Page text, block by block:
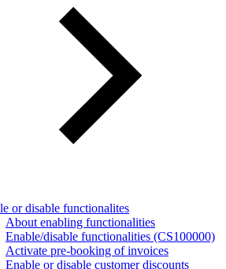
or disable functionalites
About enabling functionalities
Enable/disable functionalities (CS100000)
Activate pre-booking of invoices
Enable or disable customer discounts